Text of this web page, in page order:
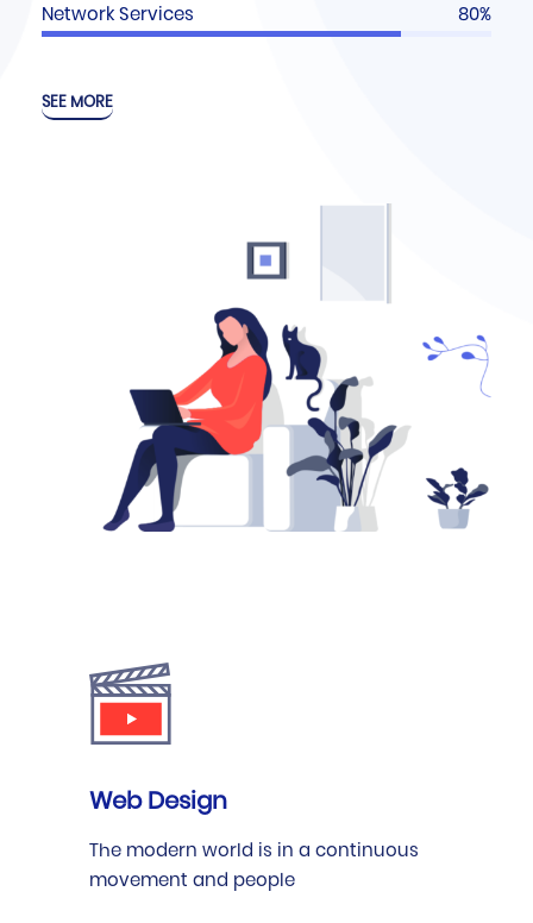
Network Services 80%
SEE MORE
Web Design
The modern world is in a continuous
movement and people